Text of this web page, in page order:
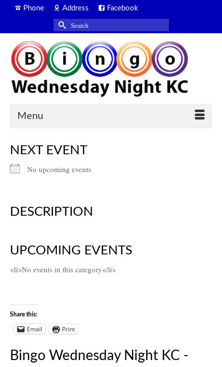
Phone Address Facebook
Search
for:
Menu
NEXT EVENT
No upcoming events
DESCRIPTION
UPCOMING EVENTS
<li>No events in this category</li>
Share this:
Email Print
Bingo Wednesday Night KC -